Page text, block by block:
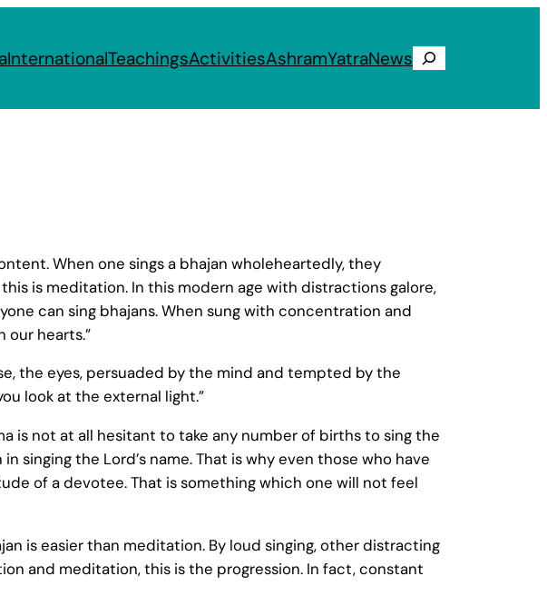
InternationalTeachingsActivitiesAshramYatraNews Search
When one sings a bhajan wholeheartedly, they
is meditation. In this modern age with distractions galore,
can sing bhajans. When sung with concentration and
our hearts.”
the eyes, persuaded by the mind and tempted by the
look at the external light.”
is not at all hesitant to take any number of births to sing the
the Lord’s name. That is why even those who have
of a devotee. That is something which one will not feel
is easier than meditation. By loud singing, other distracting
and meditation, this is the progression. In fact, constant